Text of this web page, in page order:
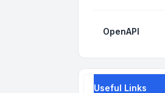
OpenAPI
Useful Links